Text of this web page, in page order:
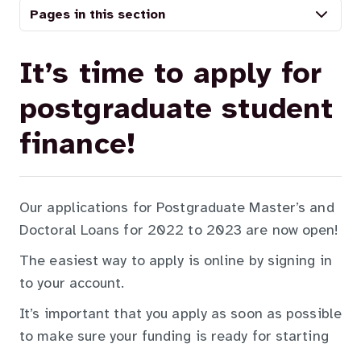
Pages in this section
It’s time to apply for
postgraduate student
finance!
Our applications for Postgraduate Master’s and
Doctoral Loans for 2022 to 2023 are now open!
The easiest way to apply is online by signing in
to your account.
It’s important that you apply as soon as possible
to make sure your funding is ready for starting